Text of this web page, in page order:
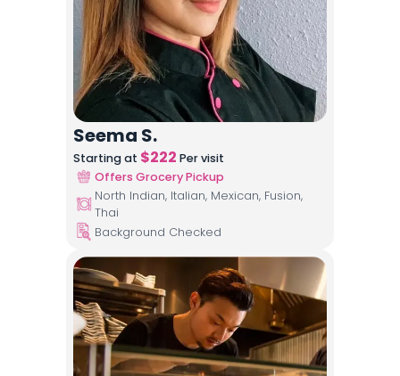
Seema S.
Starting at $222 Per visit
Offers Grocery Pickup
North Indian, Italian, Mexican, Fusion,
Thai
Background Checked